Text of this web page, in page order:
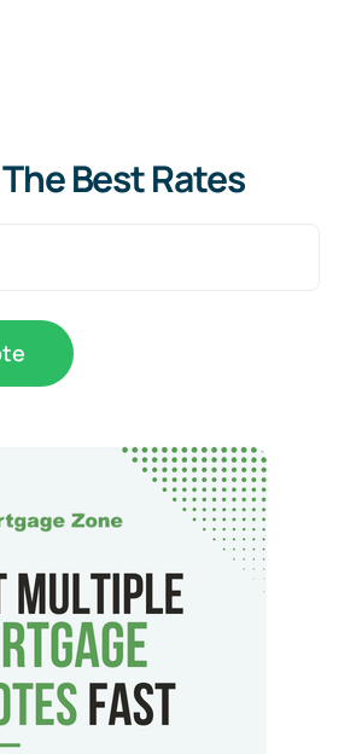
Best Rates